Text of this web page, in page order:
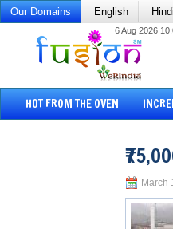
Our Domains English Hindi
6 Aug 2026
HOT FROM THE OVEN
March